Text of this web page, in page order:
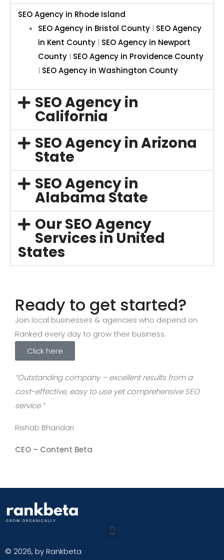
SEO Agency in Rhode Island
SEO Agency in Bristol County | SEO Agency
in Kent County | SEO Agency in Newport
County | SEO Agency in Providence County
| SEO Agency in Washington County
SEO Agency in
California
SEO Agency in Arizona
State
SEO Agency in
Alabama State
Our SEO Agency
Services in United
States
Ready to get started?
Join local businesses & agencies who depend on
Ranked every day to grow their business.
Click here
“Outstanding company – excellent results from a
cost-effective, easy to use yet comprehensive SEO
service.”
Rishab Bhandari
CEO – Content Beta
© 2026, by Rankbeta